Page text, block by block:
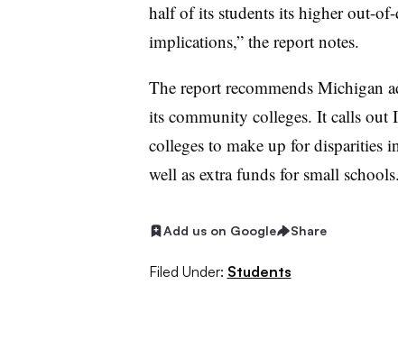
half of its students its higher out-
implications,” the report notes.
The report recommends Michigan
its community colleges. It calls out
colleges to make up for disparities
well as extra funds for small schools.
Add us on Google Share
Filed Under: Students